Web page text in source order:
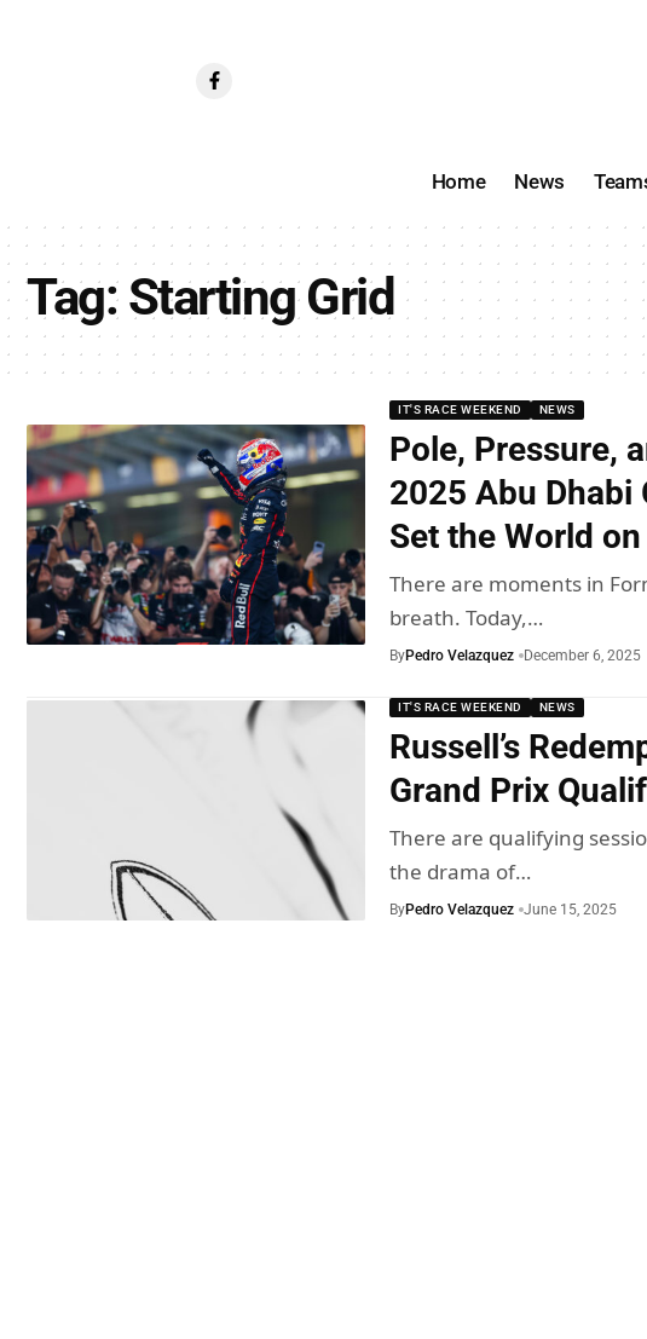
Home News
Tag:Starting Grid
IT'S RACE WEEKEND NEWS
Pole, Pressure,
2025 Abu Dhabi
Set the World
There are moments in
breath. Today,…
ByPedro Velazquez December 6, 2025
IT'S RACE WEEKEND NEWS
Russell’s
Grand Prix
There are qualifying
the drama of…
ByPedro Velazquez June 15, 2025